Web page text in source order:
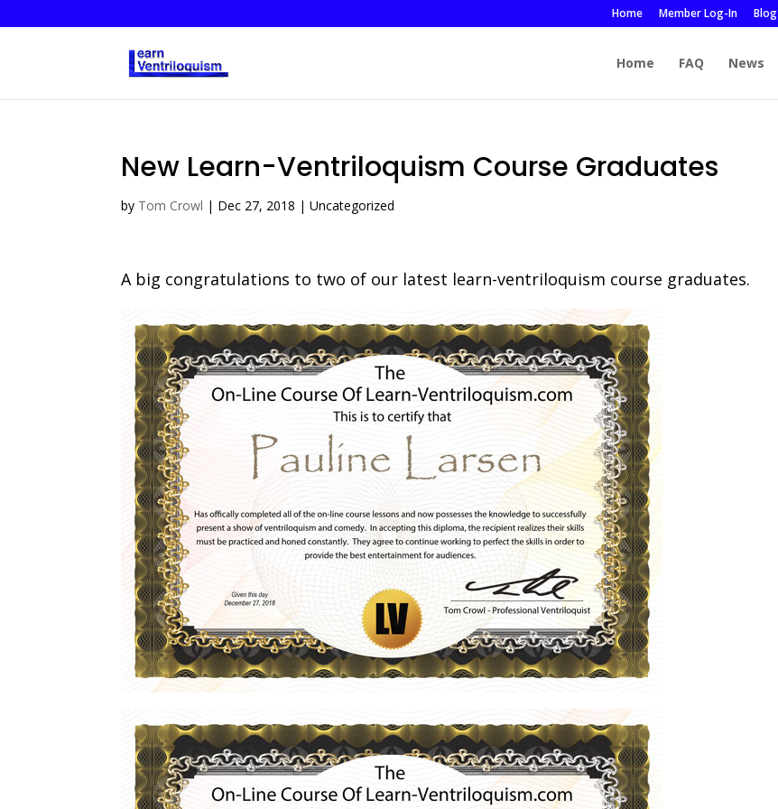
Home Member Log-In Blog
Home FAQ News
New Learn-Ventriloquism Course Graduates
by Tom Crowl | Dec 27, 2018 | Uncategorized
A big congratulations to two of our latest learn-ventriloquism course graduates.